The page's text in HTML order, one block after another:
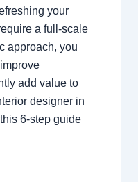
your
a full-scale
approach, you
add value to
designer in
6-step guide